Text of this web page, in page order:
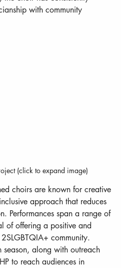
with community
(click to expand image)
choirs are known for creative
approach that reduces
Performances span a range of
of offering a positive and
community.
season, along with outreach
to reach audiences in